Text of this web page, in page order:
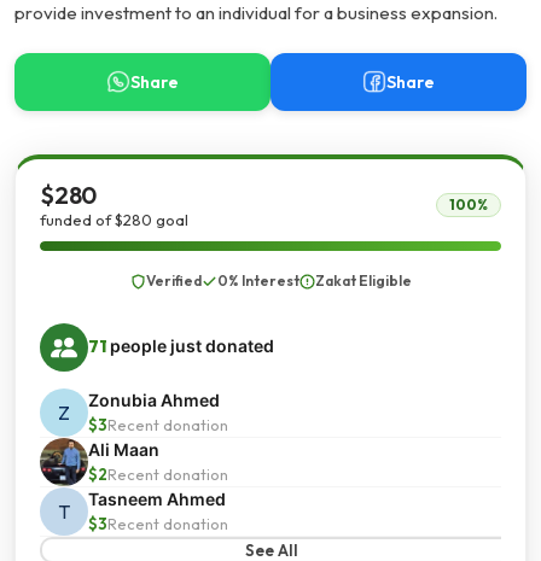
provide investment to an individual for a business expansion.
Share Share
$280
funded of $280 goal
100%
Verified 0% Interest Zakat Eligible
71 people just donated
Z
Zonubia Ahmed
$3Recent donation
Ali Maan
$2Recent donation
T
Tasneem Ahmed
$3Recent donation
See All